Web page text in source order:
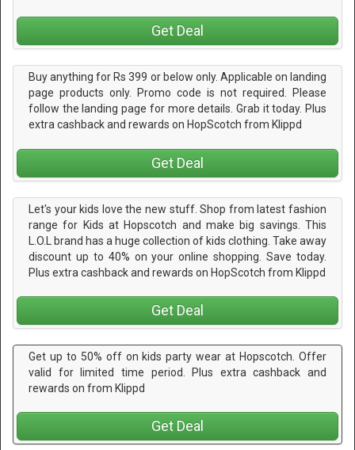
Get Deal
Buy anything for Rs 399 or below only. Applicable on landing
page products only. Promo code is not required. Please
follow the landing page for more details. Grab it today. Plus
extra cashback and rewards on HopScotch from Klippd
Get Deal
Let's your kids love the new stuff. Shop from latest fashion
range for Kids at Hopscotch and make big savings. This
L.O.L brand has a huge collection of kids clothing. Take away
discount up to 40% on your online shopping. Save today.
Plus extra cashback and rewards on HopScotch from Klippd
Get Deal
Get up to 50% off on kids party wear at Hopscotch. Offer
valid for limited time period. Plus extra cashback and
rewards on from Klippd
Get Deal